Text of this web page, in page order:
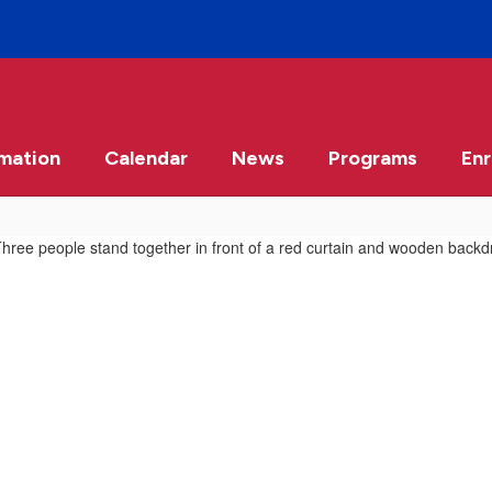
Calendar News Programs